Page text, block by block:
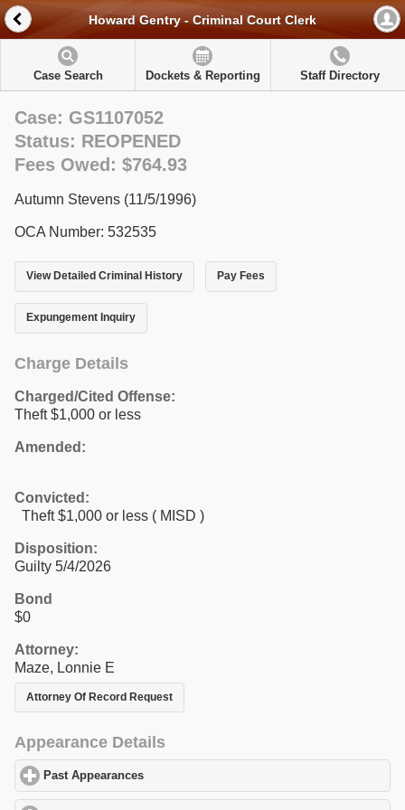
Howard Gentry - Criminal Court Clerk
Case Search Dockets & Reporting Staff Directory
Case: GS1107052
Status: REOPENED
Fees Owed: $764.93
Autumn Stevens (11/5/1996)
OCA Number: 532535
View Detailed Criminal History Pay Fees
Expungement Inquiry
Charge Details
Charged/Cited Offense:
Theft $1,000 or less
Amended:
Convicted:
Theft $1,000 or less ( MISD )
Disposition:
Guilty 5/4/2026
Bond
$0
Attorney:
Maze, Lonnie E
Attorney Of Record Request
Appearance Details
Past Appearances